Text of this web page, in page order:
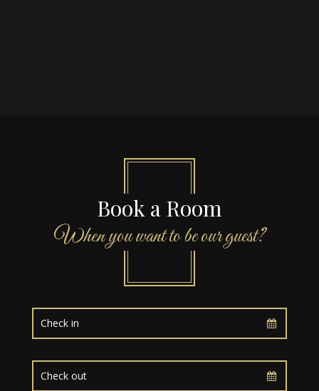
Book a Room
When you want to be our guest?